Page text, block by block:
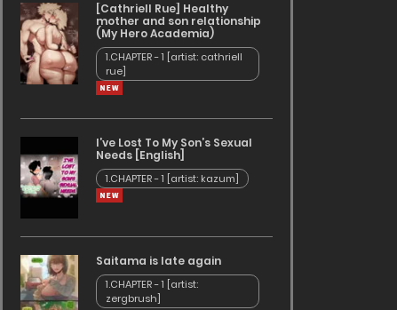
[Cathriell Rue] Healthy
mother and son relationship
(My Hero Academia)
1.CHAPTER - 1 [artist: cathriell
rue]
I’ve Lost To My Son’s Sexual
Needs [English]
1.CHAPTER - 1 [artist: kazum]
Saitama is late again
1.CHAPTER - 1 [artist:
zergbrush]